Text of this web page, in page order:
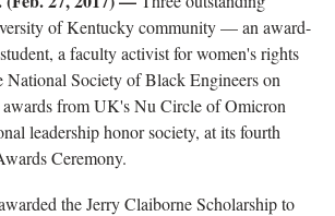
of Kentucky community — an award-
a faculty activist for women's rights
National Society of Black Engineers on
from UK's Nu Circle of Omicron
leadership honor society, at its fourth
Ceremony.
the Jerry Claiborne Scholarship to